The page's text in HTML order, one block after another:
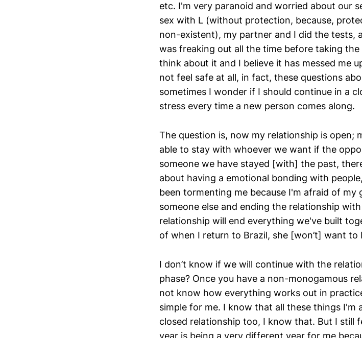
etc. I'm very paranoid and worried about our
sex with L (without protection, because,
non-existent), my partner and I did the tests,
was freaking out all the time before taking
think about it and I believe it has messed me
not feel safe at all, in fact, these questions
sometimes I wonder if I should continue in a
stress every time a new person comes along.
The question is, now my relationship is open;
able to stay with whoever we want if the
someone we have stayed [with] the past,
about having a emotional bonding with
been tormenting me because I'm afraid of
someone else and ending the relationship
relationship will end everything we've built
of when I return to Brazil, she [won’t] want to
I don’t know if we will continue with the
phase? Once you have a non-monogamous
not know how everything works out in
simple for me. I know that all these things I'm
closed relationship too, I know that. But I still
year is being a very different year for me